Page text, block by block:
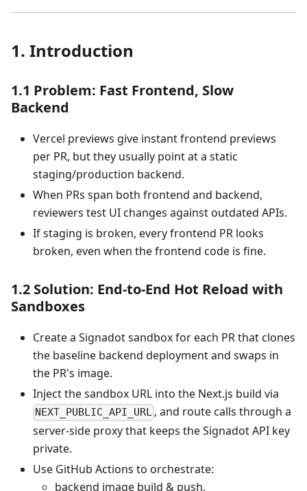
1. Introduction
1.1 Problem: Fast Frontend, Slow
Backend
Vercel previews give instant frontend previews
per PR, but they usually point at a static
staging/production backend.
When PRs span both frontend and backend,
reviewers test UI changes against outdated APIs.
If staging is broken, every frontend PR looks
broken, even when the frontend code is fine.
1.2 Solution: End‑to‑End Hot Reload with
Sandboxes
Create a Signadot sandbox for each PR that clones
the baseline backend deployment and swaps in
the PR's image.
Inject the sandbox URL into the Next.js build via
NEXT_PUBLIC_API_URL , and route calls through a
server‑side proxy that keeps the Signadot API key
private.
Use GitHub Actions to orchestrate:
backend image build & push,